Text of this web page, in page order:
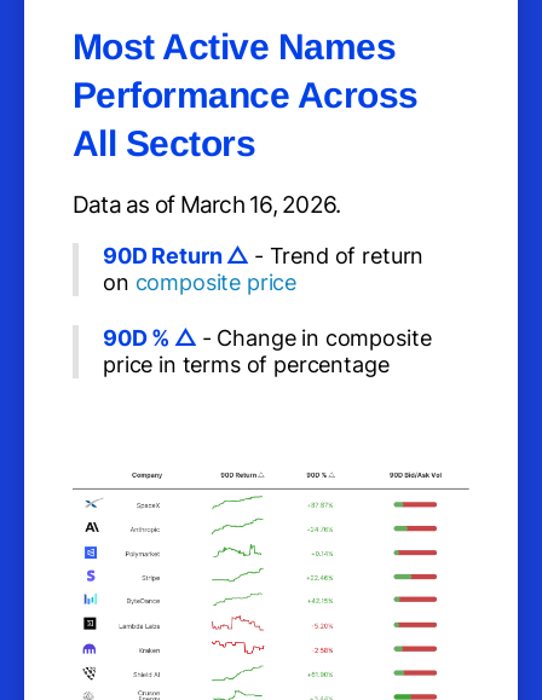
Most Active Names
Performance Across
All Sectors
Data as of March 16, 2026.
90D Return △ - Trend of return
on composite price
90D % △- Change in composite
price in terms of percentage